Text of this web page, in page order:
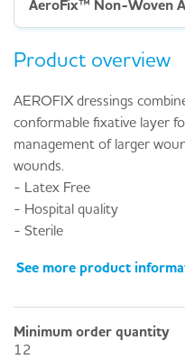
Product overview
AEROFIX dressings
conformable fixative layer
management of larger
wounds.
- Latex Free
- Hospital quality
- Sterile
See more product
Minimum order quantity
12